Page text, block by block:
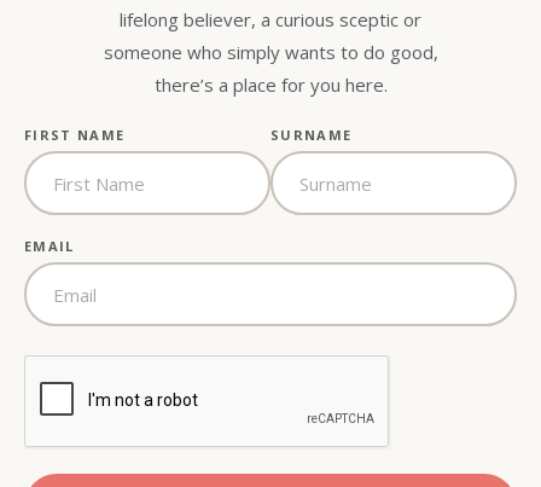
lifelong believer, a curious sceptic or
someone who simply wants to do good,
there’s a place for you here.
FIRST NAME SURNAME
EMAIL